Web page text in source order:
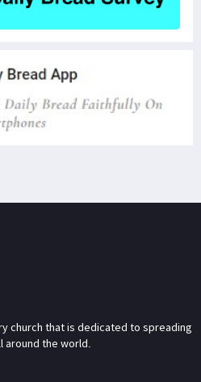
church that is dedicated to spreading
around the world.